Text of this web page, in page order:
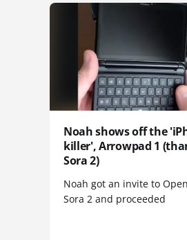
Noah shows off the
killer', Arrowpad 1
Sora 2)
Noah got an invite to
Sora 2 and proceeded